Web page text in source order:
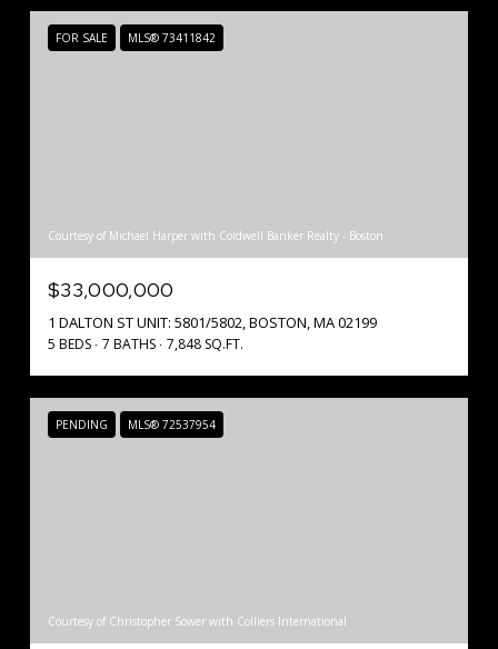
FOR SALE MLS® 73411842
Courtesy of Michael Harper with Coldwell Banker Realty - Boston
$33,000,000
1 DALTON ST UNIT: 5801/5802, BOSTON, MA 02199
5 BEDS 7 BATHS 7,848 SQ.FT.
PENDING MLS® 72537954
Courtesy of Christopher Sower with Colliers International